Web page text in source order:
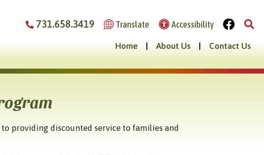
731.658.3419 Translate Accessibility
Home | About Us | Contact Us
providing discounted service to families and